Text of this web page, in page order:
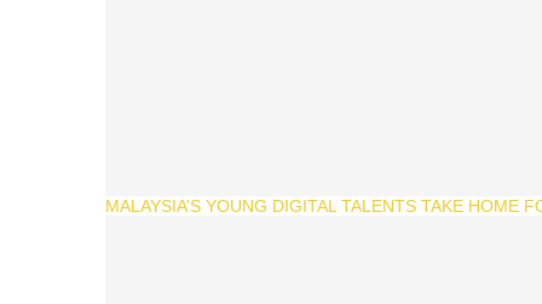
MALAYSIA’S YOUNG DIGITAL TALENTS TAKE HOME